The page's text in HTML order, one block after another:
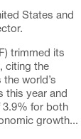
States and
trimmed its
citing the
world’s
this year and
3.9% for both
growth...